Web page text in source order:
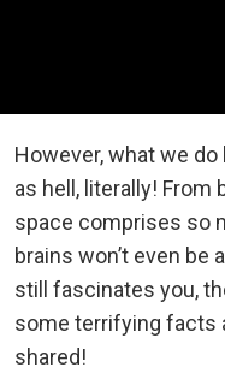
However, what we
as hell, literally!
space comprises so
brains won’t even
still fascinates you,
some terrifying facts
shared!